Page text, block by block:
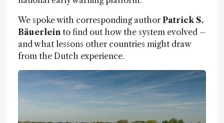
We spoke with corresponding author Patrick S.
Bäuerleinto find out how the system evolved –
and what lessons other countries might draw
from the Dutch experience.